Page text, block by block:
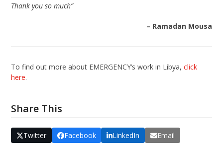
Thank you so much”
– Ramadan Mousa
To find out more about EMERGENCY’s work in Libya,click
here.
Share This
Twitter Facebook LinkedIn Email